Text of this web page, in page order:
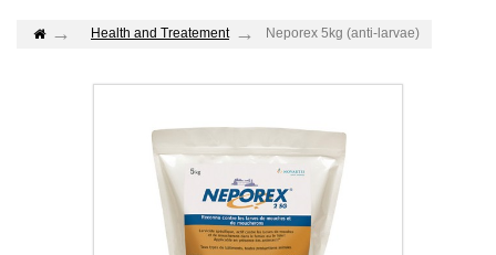
Health and Treatement Neporex 5kg (anti-larvae)